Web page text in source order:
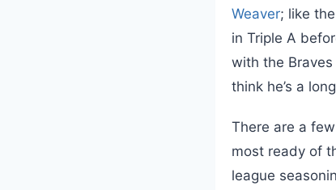
Weaver; like
in Triple A
with the
think he’s a
There are a
most ready of
league